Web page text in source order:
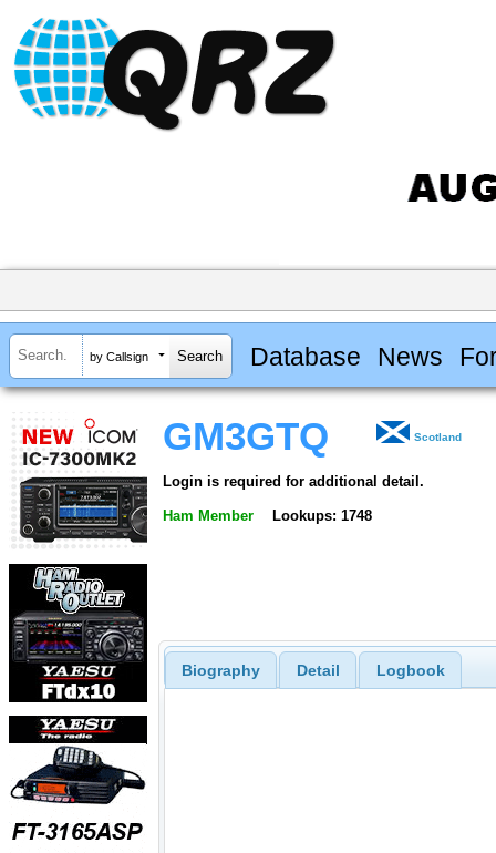
by Callsign Database News
GM3GTQ Scotland
Login is required for additional detail.
Ham Member Lookups: 1748
Biography Detail Logbook